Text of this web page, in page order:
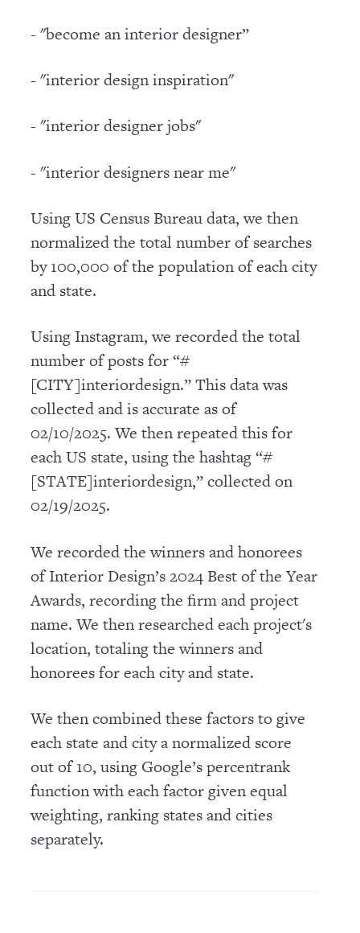
- "become an interior designer”
- "interior design inspiration"
- "interior designer jobs"
- "interior designers near me"
Using US Census Bureau data, we then
normalized the total number of searches
by 100,000 of the population of each city
and state.
Using Instagram, we recorded the total
number of posts for “#
[CITY]interiordesign.” This data was
collected and is accurate as of
02/10/2025. We then repeated this for
each US state, using the hashtag “#
[STATE]interiordesign,” collected on
02/19/2025.
We recorded the winners and honorees
of Interior Design’s 2024 Best of the Year
Awards, recording the firm and project
name. We then researched each project's
location, totaling the winners and
honorees for each city and state.
We then combined these factors to give
each state and city a normalized score
out of 10, using Google’s percentrank
function with each factor given equal
weighting, ranking states and cities
separately.